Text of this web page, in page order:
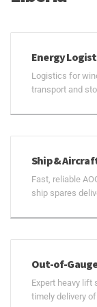
Energy
Logistics for
transport and
Ship &
Fast, reliable
ship spares
Out-of-
Expert heavy lift
timely delivery